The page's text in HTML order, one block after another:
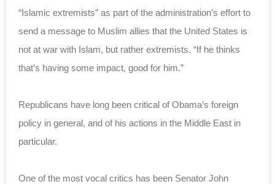
“Islamic extremists” as part of the administration’s effort to
send a message to Muslim allies that the United States is
not at war with Islam, but rather extremists. “If he thinks
that’s having some impact, good for him.”
Republicans have long been critical of Obama’s foreign
policy in general, and of his actions in the Middle East in
particular.
One of the most vocal critics has been Senator John